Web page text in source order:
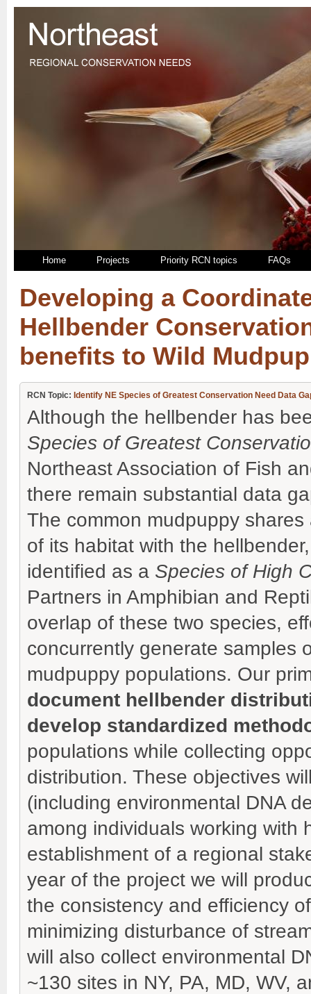
Developing a
Hellbender
benefits to Wild
RCN Topic: Identify NE Species of Greatest Conservation Need Data
Although the hellbender has
Species of Greatest
Northeast Association of Fish
there remain substantial data
The common mudpuppy
of its habitat with the
identified as a Species of High
Partners in Amphibian and
overlap of these two species,
concurrently generate samples
mudpuppy populations. Our
document hellbender
develop standardized
populations while collecting
distribution. These objectives
(including environmental DNA
among individuals working with
establishment of a regional
year of the project we will
the consistency and efficiency
minimizing disturbance of
will also collect environmental
~130 sites in NY, PA, MD, WV,
Home Projects Priority RCN topics FAQs